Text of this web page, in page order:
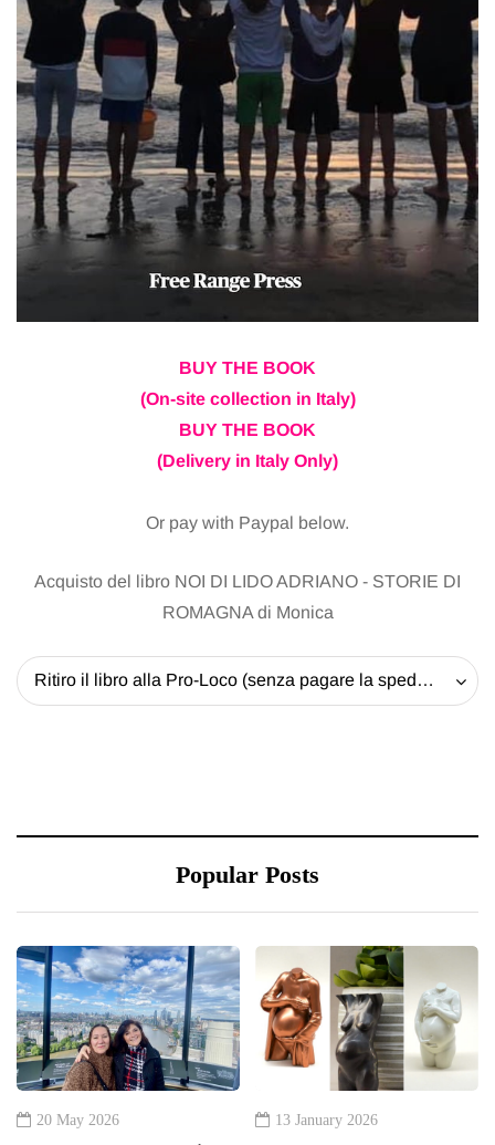
BUY THE BOOK
(On-site collection in Italy)
BUY THE BOOK
(Delivery in Italy Only)
Or pay with Paypal below.
Acquisto del libro NOI DI LIDO ADRIANO - STORIE DI
ROMAGNA di Monica
Ritiro il libro alla Pro-Loco (senza pagare la spedizione) - 20 EUR
Popular Posts
20 May 2026 13 January 2026